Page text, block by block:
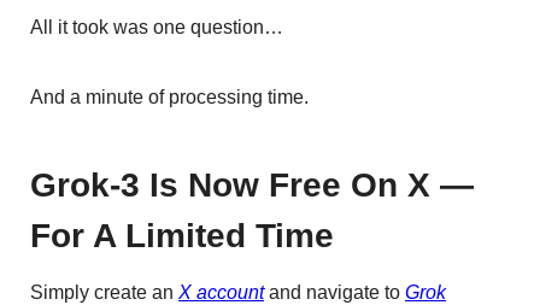
All it took was one question…
And a minute of processing time.
Grok-3 Is Now Free On X —
For A Limited Time
Simply create an X accountand navigate to Grok